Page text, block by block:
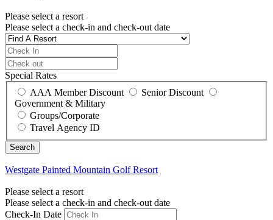
Please select a resort
Please select a check-in and check-out date
Special Rates
AAA Member Discount
Senior Discount
Government & Military
Groups/Corporate
Travel Agency ID
Westgate Painted Mountain Golf Resort
Please select a resort
Please select a check-in and check-out date
Check-In Date